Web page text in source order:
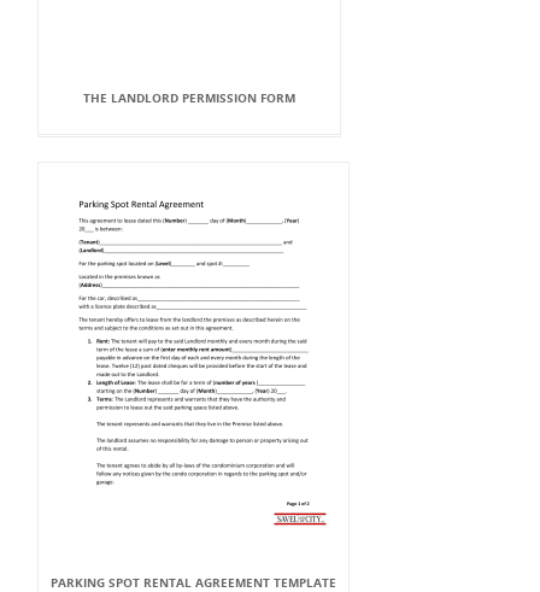
THE LANDLORD PERMISSION FORM
PARKING SPOT RENTAL AGREEMENT TEMPLATE